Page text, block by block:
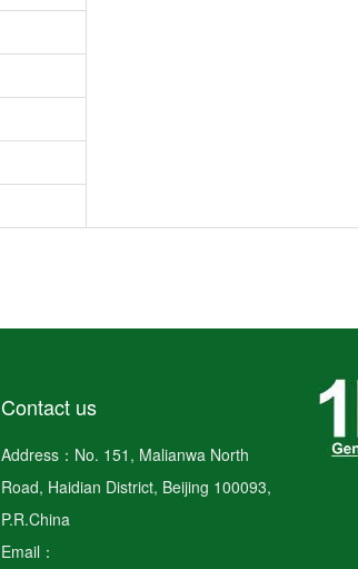
Contact us
Address：No. 151, Malianwa North
Road, Haidian District, Beijing 100093,
P.R.China
Email：